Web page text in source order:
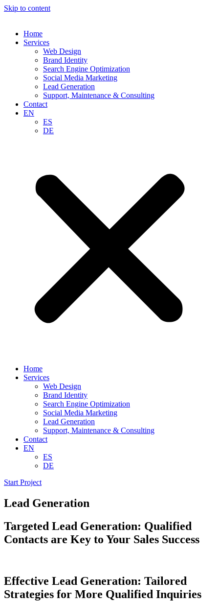
Skip to content
Home
Services
Web Design
Brand Identity
Search Engine Optimization
Social Media Marketing
Lead Generation
Support, Maintenance & Consulting
Contact
EN
ES
DE
Home
Services
Web Design
Brand Identity
Search Engine Optimization
Social Media Marketing
Lead Generation
Support, Maintenance & Consulting
Contact
EN
ES
DE
Start Project
Lead Generation
Targeted Lead Generation: Qualified
Contacts are Key to Your Sales Success
Effective Lead Generation: Tailored
Strategies for More Qualified Inquiries